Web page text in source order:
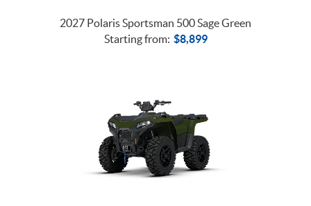
2027 Polaris Sportsman 500 Sage Green
Starting from: $8,899